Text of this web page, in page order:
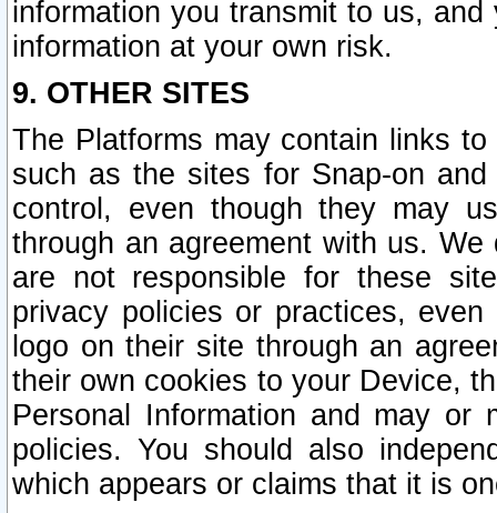
information you transmit to us,
information at your own risk.
9. OTHER SITES
The Platforms may contain links
such as the sites for Snap-on
control, even though they may
through an agreement with us.
are not responsible for these
privacy policies or practices,
logo on their site through an
their own cookies to your Device,
Personal Information and may or
policies. You should also
which appears or claims that it is